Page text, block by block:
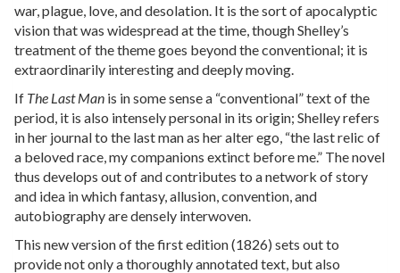
war, plague, love, and desolation. It is the sort of apocalyptic
vision that was widespread at the time, though Shelley’s
treatment of the theme goes beyond the conventional; it is
extraordinarily interesting and deeply moving.
If The Last Man is in some sense a “conventional” text of the
period, it is also intensely personal in its origin; Shelley refers
in her journal to the last man as her alter ego, “the last relic of
a beloved race, my companions extinct before me.” The novel
thus develops out of and contributes to a network of story
and idea in which fantasy, allusion, convention, and
autobiography are densely interwoven.
This new version of the first edition (1826) sets out to
provide not only a thoroughly annotated text, but also